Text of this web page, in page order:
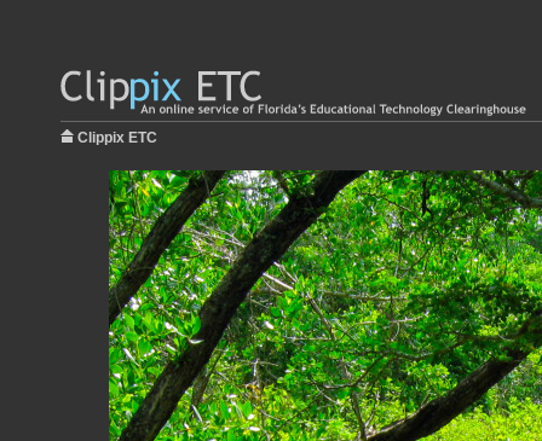
Clippix ETC